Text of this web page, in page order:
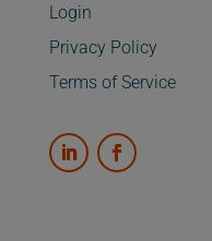
Login
Privacy Policy
Terms of Service